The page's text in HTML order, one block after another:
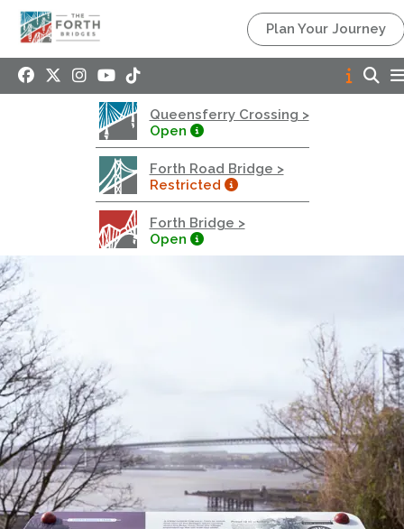
Plan Your Journey
Queensferry Crossing >
Open
Forth Road Bridge >
Restricted
Forth Bridge >
Open
Queensferry Crossing
Motorway
Open to general traffic, subject to normal motorway
restrictions
Road User Guide
Forth Road Bridge
Restricted
West Footpath / Cycletrack Closed.
Footpath / Cycletrack
Due to on going maintenance works there is a lane 2
closure in both directions.
Access Restrictions
Forth Bridge
Open
Railway
Railway service information